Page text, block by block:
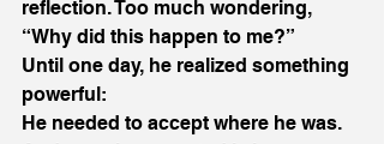
reflection. Too much wondering,
“Why did this happen to me?”
Until one day, he realized something
powerful:
He needed to accept where he was.